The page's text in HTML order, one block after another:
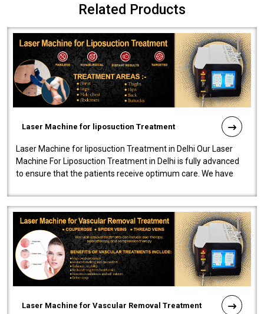
Related Products
Laser Machine for liposuction Treatment
Laser Machine for liposuction Treatment in Delhi Our Laser
Machine For Liposuction Treatment in Delhi is fully advanced
to ensure that the patients receive optimum care. We have
Laser Machine for Vascular Removal Treatment